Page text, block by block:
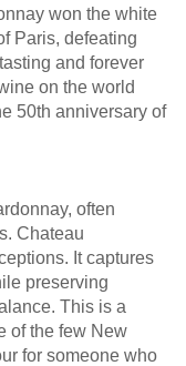
won the white
Paris, defeating
and forever
on the world
50th anniversary of
often
Chateau
It captures
preserving
This is a
of the few New
for someone who